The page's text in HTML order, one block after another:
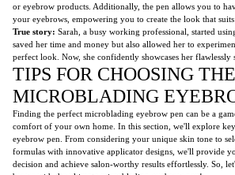
or eyebrow products. Additionally, the pen allows you to
your eyebrows, empowering you to create the look that suits
True story: Sarah, a busy working professional, started
saved her time and money but also allowed her to
perfect look. Now, she confidently showcases her flawlessly
TIPS FOR CHOOSING
MICROBLADING
Finding the perfect microblading eyebrow pen can be a
comfort of your own home. In this section, we'll explore
eyebrow pen. From considering your unique skin tone to
formulas with innovative applicator designs, we'll provide
decision and achieve salon-worthy results effortlessly. So,